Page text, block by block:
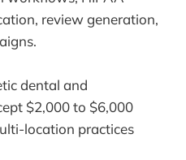
review generation,
dental and
$2,000 to $6,000
location practices